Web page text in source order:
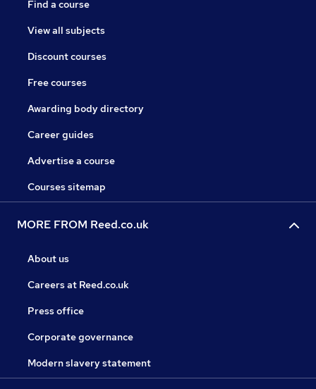
Find a course
View all subjects
Discount courses
Free courses
Awarding body directory
Career guides
Advertise a course
Courses sitemap
MORE FROM Reed.co.uk
About us
Careers at Reed.co.uk
Press office
Corporate governance
Modern slavery statement